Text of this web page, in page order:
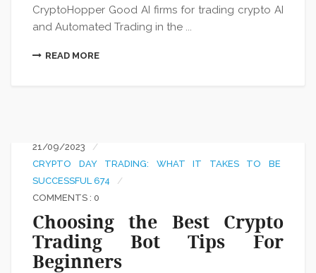
CryptoHopper Good AI firms for trading crypto AI
and Automated Trading in the ...
READ MORE
21/09/2023
CRYPTO DAY TRADING: WHAT IT TAKES TO BE
SUCCESSFUL 674
COMMENTS : 0
Choosing the Best Crypto
Trading Bot Tips For
Beginners